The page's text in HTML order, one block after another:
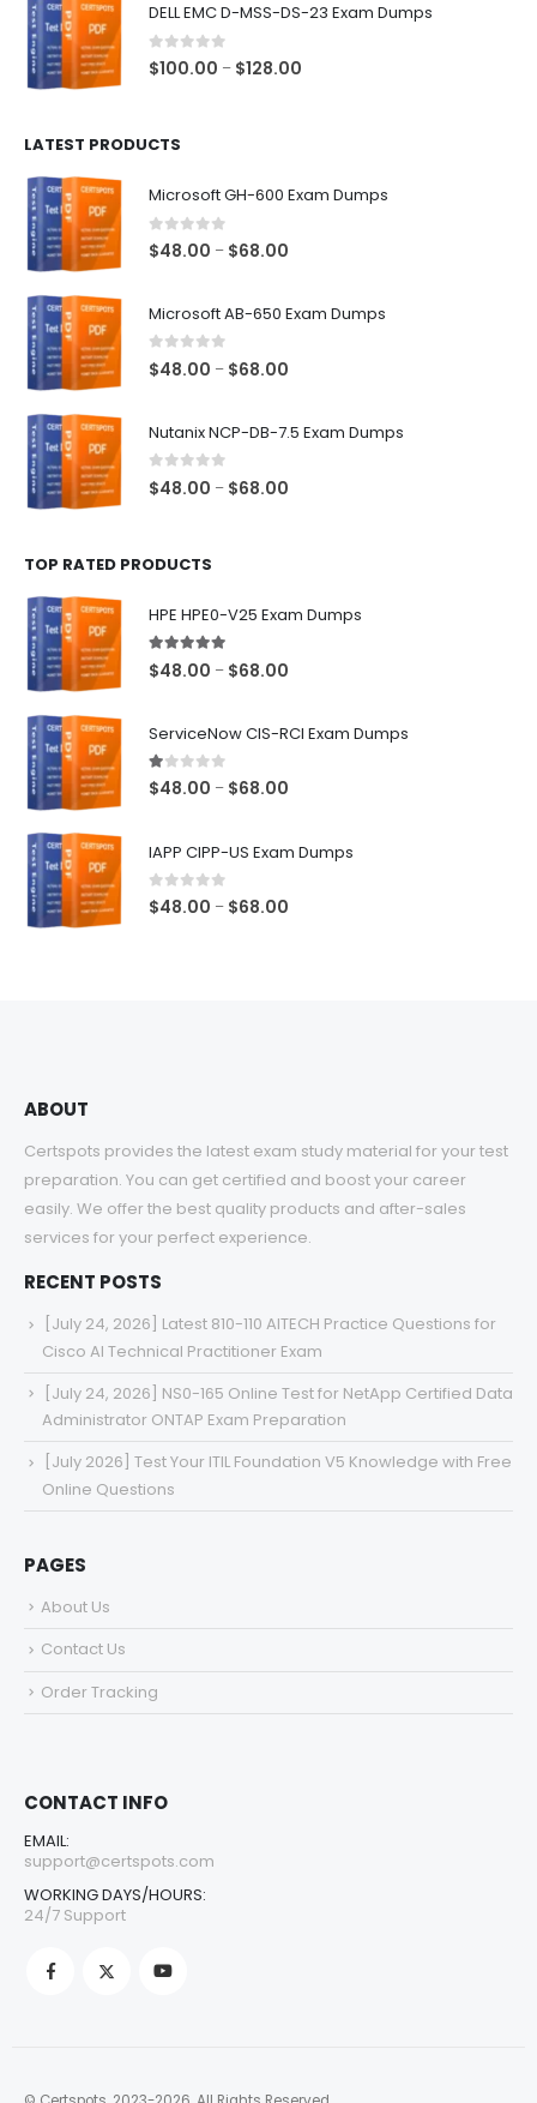
DELL EMC D-MSS-DS-23 Exam Dumps
0out of 5
$100.00 – $128.00
LATEST PRODUCTS
Microsoft GH-600 Exam Dumps
0 out of 5
$48.00 – $68.00
Microsoft AB-650 Exam Dumps
0 out of 5
$48.00 – $68.00
Nutanix NCP-DB-7.5 Exam Dumps
0 out of 5
$48.00 – $68.00
TOP RATED PRODUCTS
HPE HPE0-V25 Exam Dumps
5.00out of 5
$48.00 – $68.00
ServiceNow CIS-RCI Exam Dumps
1.00out of 5
$48.00 – $68.00
through
IAPP CIPP-US Exam Dumps
0out of 5
$48.00 – $68.00
ABOUT
Certspots provides the latest exam study material for your test
preparation. You can get certified and boost your career
easily. We offer the best quality products and after-sales
services for your perfect experience.
RECENT POSTS
[July 24, 2026] Latest 810-110 AITECH Practice Questions for
Cisco AI Technical Practitioner Exam
[July 24, 2026] NS0-165 Online Test for NetApp Certified Data
Administrator ONTAP Exam Preparation
[July 2026] Test Your ITIL Foundation V5 Knowledge with Free
Online Questions
PAGES
About Us
Contact Us
Order Tracking
CONTACT INFO
EMAIL:
support@certspots.com
WORKING DAYS/HOURS:
24/7 Support